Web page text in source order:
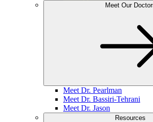
Meet Our
Meet Dr. Pearlman
Meet Dr. Bassiri-Tehrani
Meet Dr. Jason
Resources